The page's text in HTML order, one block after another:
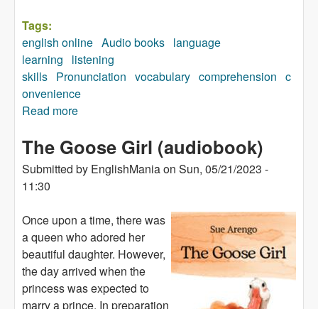
Tags:
english online Audio books language
learning
listening
skills Pronunciation vocabulary comprehension c
onvenience
Read more
The Goose Girl (audiobook)
Submitted by EnglishManiaon Sun, 05/21/2023 -
11:30
Once upon a time, there was
a queen who adored her
beautiful daughter. However,
the day arrived when the
princess was expected to
marry a prince. In preparation